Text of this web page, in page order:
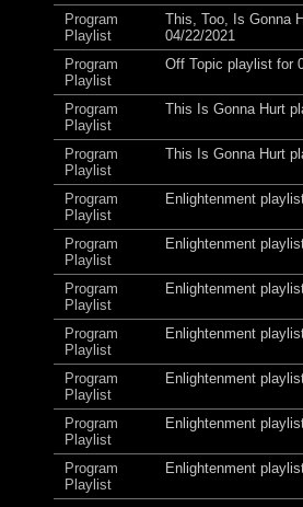
Program
Playlist
This, Too, Is Gonna
04/22/2021
Program
Playlist
Off Topic playlist for
Program
Playlist
This Is Gonna Hurt
Program
Playlist
This Is Gonna Hurt
Program
Playlist
Enlightenment
Program
Playlist
Enlightenment
Program
Playlist
Enlightenment
Program
Playlist
Enlightenment
Program
Playlist
Enlightenment
Program
Playlist
Enlightenment
Program
Playlist
Enlightenment